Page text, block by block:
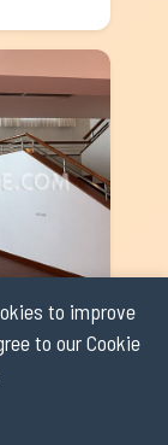
to improve
to our Cookie
House with Shared Pool for rent in Nichada Thani, Bangkok